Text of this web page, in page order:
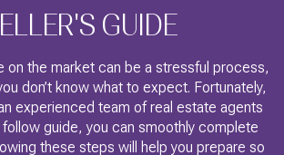
GUIDE
on the market can be a stressful process,
don’t know what to expect. Fortunately,
experienced team of real estate agents
guide, you can smoothly complete
these steps will help you prepare so